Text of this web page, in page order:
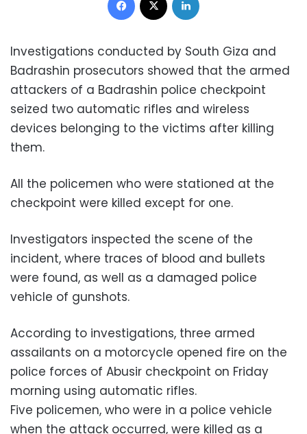
Investigations conducted by South Giza and
Badrashin prosecutors showed that the armed
attackers of a Badrashin police checkpoint
seized two automatic rifles and wireless
devices belonging to the victims after killing
them.
All the policemen who were stationed at the
checkpoint were killed except for one.
Investigators inspected the scene of the
incident, where traces of blood and bullets
were found, as well as a damaged police
vehicle of gunshots.
According to investigations, three armed
assailants on a motorcycle opened fire on the
police forces of Abusir checkpoint on Friday
morning using automatic rifles.
Five policemen, who were in a police vehicle
when the attack occurred, were killed as a